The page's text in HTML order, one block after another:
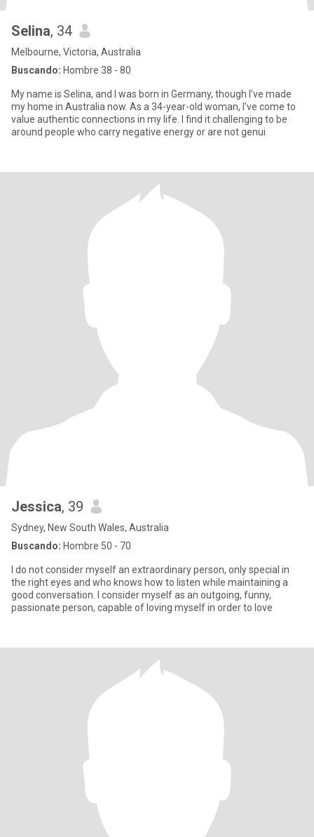
Selina, 34
Melbourne, Victoria, Australia
Buscando: Hombre 38 - 80
My name is Selina, and I was born in Germany, though I've made
my home in Australia now. As a 34-year-old woman, I've come to
value authentic connections in my life. I find it challenging to be
around people who carry negative energy or are not genui
Jessica, 39
Sydney, New South Wales, Australia
Buscando: Hombre 50 - 70
I do not consider myself an extraordinary person, only special in
the right eyes and who knows how to listen while maintaining a
good conversation. I consider myself as an outgoing, funny,
passionate person, capable of loving myself in order to love